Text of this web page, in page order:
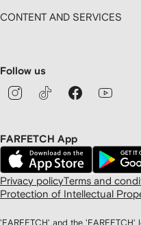
CONTENT AND SERVICES
Follow us
FARFETCH App
Privacy policyTerms and
Protection of Intellectual
'FARFETCH' and the